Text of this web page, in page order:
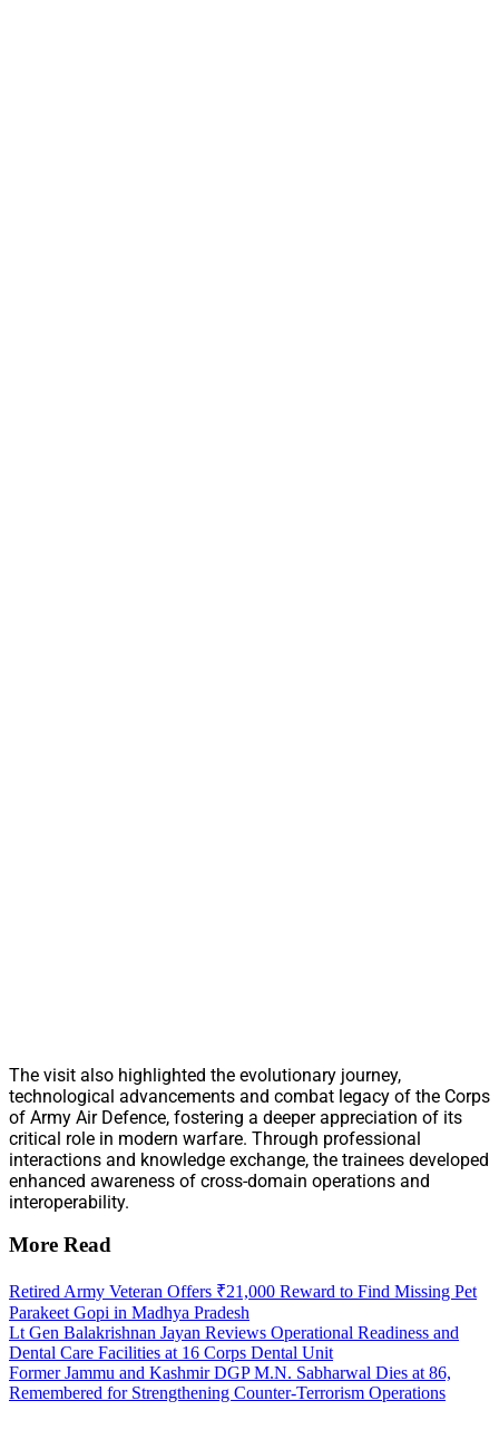
The visit also highlighted the evolutionary journey,
technological advancements and combat legacy of the Corps
of Army Air Defence, fostering a deeper appreciation of its
critical role in modern warfare. Through professional
interactions and knowledge exchange, the trainees developed
enhanced awareness of cross-domain operations and
interoperability.
More Read
Retired Army Veteran Offers ₹21,000 Reward to Find Missing Pet
Parakeet Gopi in Madhya Pradesh
Lt Gen Balakrishnan Jayan Reviews Operational Readiness and
Dental Care Facilities at 16 Corps Dental Unit
Former Jammu and Kashmir DGP M.N. Sabharwal Dies at 86,
Remembered for Strengthening Counter-Terrorism Operations